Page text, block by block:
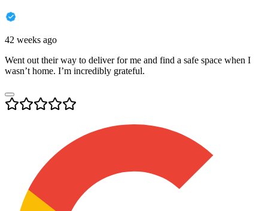
42 weeks ago
Went out their way to deliver for me and find a safe space when I
wasn’t home. I’m incredibly grateful.